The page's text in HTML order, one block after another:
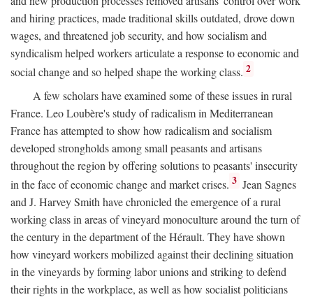
and hiring practices, made traditional skills outdated, drove down
wages, and threatened job security, and how socialism and
syndicalism helped workers articulate a response to economic and
social change and so helped shape the working class. 2
A few scholars have examined some of these issues in rural
France. Leo Loubère's study of radicalism in Mediterranean
France has attempted to show how radicalism and socialism
developed strongholds among small peasants and artisans
throughout the region by offering solutions to peasants' insecurity
in the face of economic change and market crises. 3 Jean Sagnes
and J. Harvey Smith have chronicled the emergence of a rural
working class in areas of vineyard monoculture around the turn of
the century in the department of the Hérault. They have shown
how vineyard workers mobilized against their declining situation
in the vineyards by forming labor unions and striking to defend
their rights in the workplace, as well as how socialist politicians